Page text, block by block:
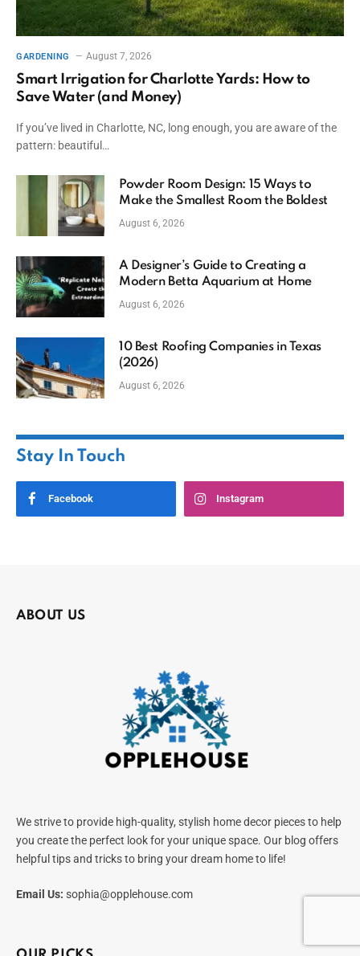
GARDENING August 7, 2026
Smart Irrigation for Charlotte Yards: How to
Save Water (and Money)
If you’ve lived in Charlotte, NC, long enough, you are aware of the
pattern: beautiful…
Powder Room Design: 15 Ways to
Make the Smallest Room the Boldest
August 6, 2026
A Designer’s Guide to Creating a
Modern Betta Aquarium at Home
August 6, 2026
10 Best Roofing Companies in Texas
(2026)
August 6, 2026
Stay In Touch
Facebook Instagram
ABOUT US
We strive to provide high-quality, stylish home decor pieces to help
you create the perfect look for your unique space. Our blog offers
helpful tips and tricks to bring your dream home to life!
Email Us: sophia@opplehouse.com